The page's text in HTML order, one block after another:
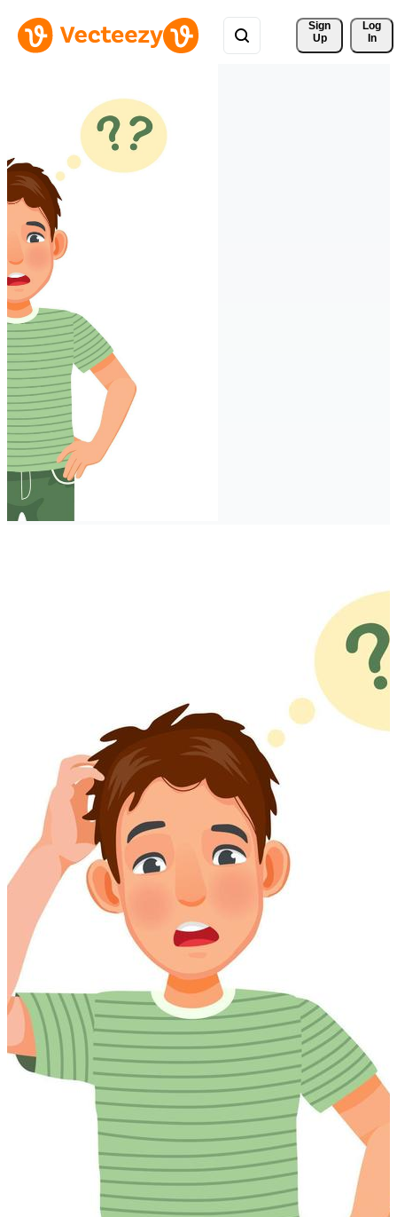
Sign
Up
Log
In